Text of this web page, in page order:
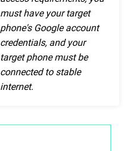
must have your target
phone's Google account
credentials, and your
target phone must be
connected to stable
internet.